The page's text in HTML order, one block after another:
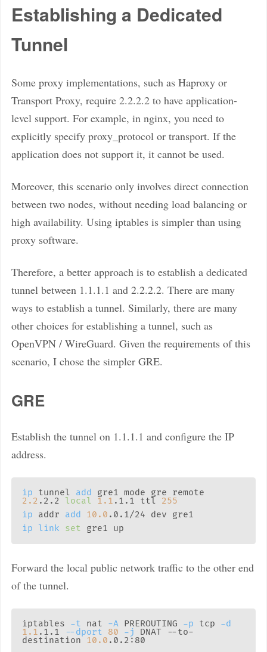
Establishing a Dedicated
Tunnel
Some proxy implementations, such as Haproxy or
Transport Proxy, require 2.2.2.2 to have application-
level support. For example, in nginx, you need to
explicitly specify proxy_protocol or transport. If the
application does not support it, it cannot be used.
Moreover, this scenario only involves direct connection
between two nodes, without needing load balancing or
high availability. Using iptables is simpler than using
proxy software.
Therefore, a better approach is to establish a dedicated
tunnel between 1.1.1.1 and 2.2.2.2. There are many
ways to establish a tunnel. Similarly, there are many
other choices for establishing a tunnel, such as
OpenVPN / WireGuard. Given the requirements of this
scenario, I chose the simpler GRE.
GRE
Establish the tunnel on 1.1.1.1 and configure the IP
address.
ip tunnel add
2.2 .2.2 local 1.1 .1.1 ttl 255
ip addr add 10.0
ip
link set
Forward the local public network traffic to the other end
of the tunnel.
iptables -t nat -A PREROUTING -p tcp -d
1.1 .1.1 --dport 80 -j
DNAT --to-
destination 10.0